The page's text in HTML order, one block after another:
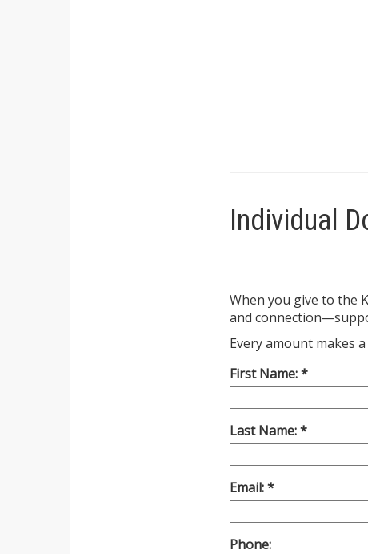
Individual
When you give to the
and
Every amount makes
First Name:
Last Name:
Email:
Phone: